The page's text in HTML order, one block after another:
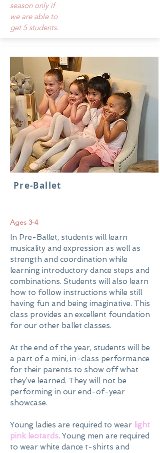
season only if
we are able to
get 5 students.
Pre-Ballet
Ages 3-4
In Pre-Ballet, students will learn
musicality and expression as well as
strength and coordination while
learning introductory dance steps and
combinations. Students will also learn
how to follow instructions while still
having fun and being imaginative. This
class provides an excellent foundation
for our other ballet classes.
At the end of the year, students will be
a part of a mini, in-class performance
for their parents to show off what
they’ve learned. They will not be
performing in our end-of-year
showcase.
Young ladies are required to wear light
pink leotards. Young men are required
to wear white dance t-shirts and